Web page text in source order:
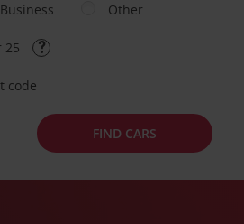
Business Other
25
code
FIND CARS